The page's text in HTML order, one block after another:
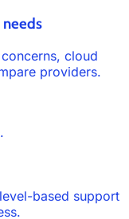
cloud
providers.
based support